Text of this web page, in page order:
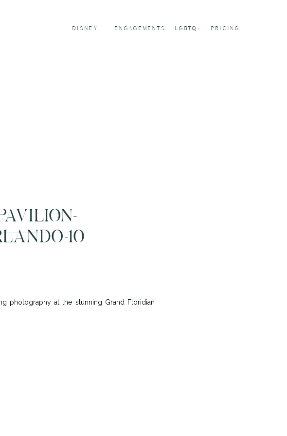
PRICING
DISNEY ENGAGEMENTS LGBTQ+
10
photography at the stunning Grand Floridian